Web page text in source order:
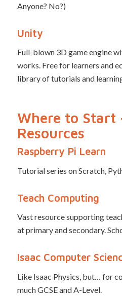
Anyone? No?)
Unity
Full-blown 3D game engine
works. Free for learners and
library of tutorials and
Where to Start
Resources
Raspberry Pi Learn
Tutorial series on Scratch,
Teach Computing
Vast resource supporting
at primary and secondary.
Isaac Computer
Like Isaac Physics, but… for
much GCSE and A-Level.